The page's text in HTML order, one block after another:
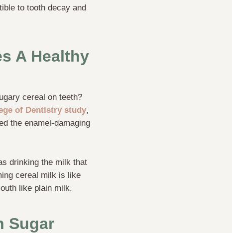
to tooth decay and
A Healthy
cereal on teeth?
of Dentistry study,
the enamel-damaging
drinking the milk that
cereal milk is like
like plain milk.
Sugar